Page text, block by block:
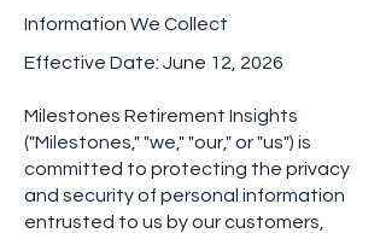
Information We Collect
Effective Date: June 12, 2026
Milestones Retirement Insights
("Milestones," "we," "our," or "us") is
committed to protecting the privacy
and security of personal information
entrusted to us by our customers,